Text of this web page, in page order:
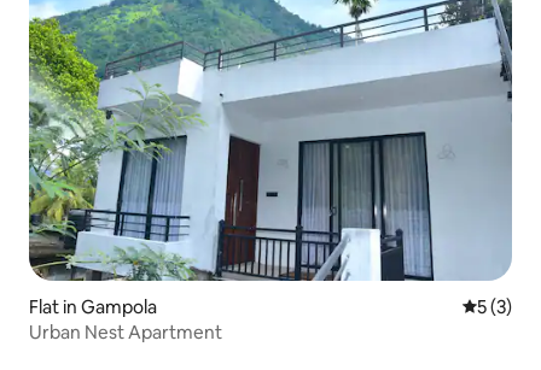
Flat in Gampola 5 out of
5 (3)
Urban Nest Apartment